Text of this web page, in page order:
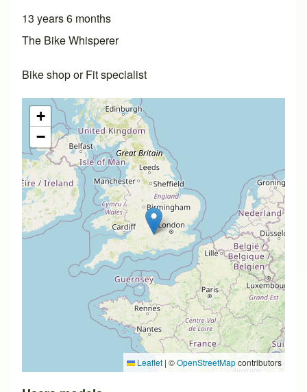
13 years 6 months
The Bike Whisperer
Bike shop or Fit specialist
+
−
Leaflet | ©OpenStreetMapcontributors